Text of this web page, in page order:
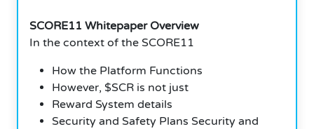
SCORE11 Whitepaper Overview
In the context of the SCORE11
How the Platform Functions
However, $SCR is not just
Reward System details
Security and Safety Plans Security and